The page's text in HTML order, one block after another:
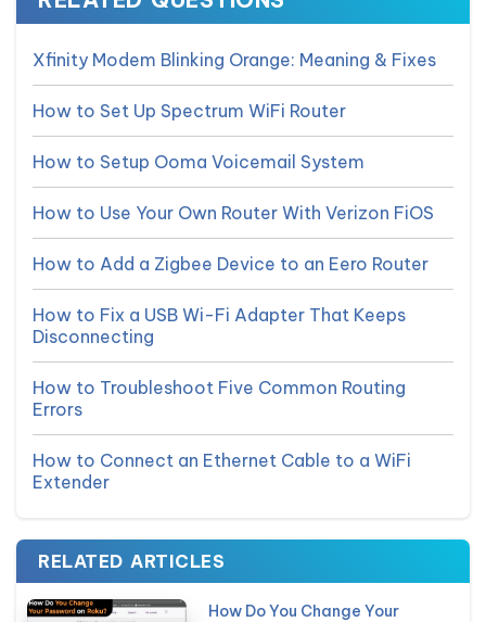
Xfinity Modem Blinking Orange: Meaning & Fixes
How to Set Up Spectrum WiFi Router
How to Setup Ooma Voicemail System
How to Use Your Own Router With Verizon FiOS
How to Add a Zigbee Device to an Eero Router
How to Fix a USB Wi-Fi Adapter That Keeps
Disconnecting
How to Troubleshoot Five Common Routing
Errors
How to Connect an Ethernet Cable to a WiFi
Extender
RELATED ARTICLES
How Do You Change Your